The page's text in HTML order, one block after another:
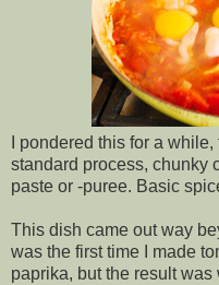
I pondered this for a
standard process, chunky
paste or -puree. Basic
This dish came out way
was the first time I made
paprika, but the result